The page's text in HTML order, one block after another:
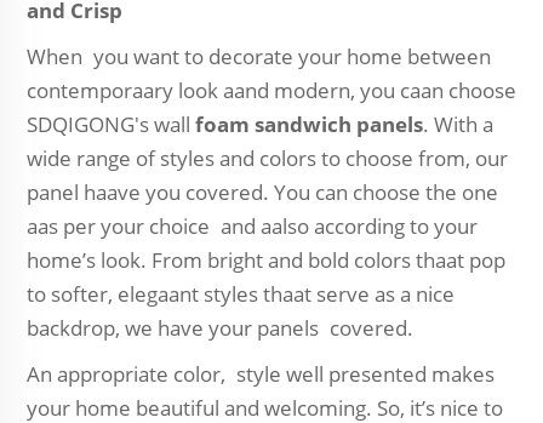
and Crisp
When you want to decorate your home between
contemporaary look aand modern, you caan choose
SDQIGONG's wall foam sandwich panels. With a
wide range of styles and colors to choose from, our
panel haave you covered. You can choose the one
aas per your choice and aalso according to your
home’s look. From bright and bold colors thaat pop
to softer, elegaant styles thaat serve as a nice
backdrop, we have your panels covered.
An appropriate color, style well presented makes
your home beautiful and welcoming. So, it’s nice to